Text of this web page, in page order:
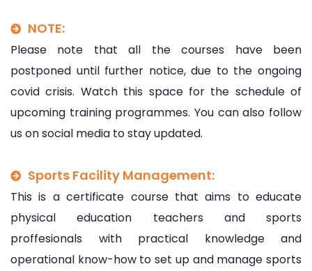
NOTE:
Please note that all the courses have been
postponed until further notice, due to the ongoing
covid crisis. Watch this space for the schedule of
upcoming training programmes. You can also follow
us on social media to stay updated.
Sports Facility Management:
This is a certificate course that aims to educate
physical education teachers and sports
proffesionals with practical knowledge and
operational know-how to set up and manage sports